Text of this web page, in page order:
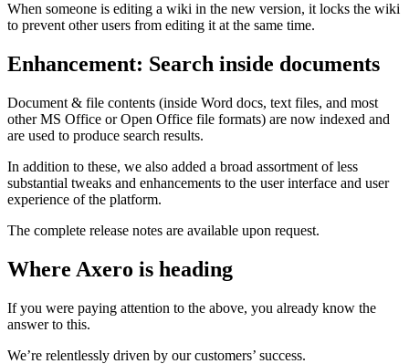
When someone is editing a wiki in the new version, it locks the wiki
to prevent other users from editing it at the same time.
Enhancement: Search inside documents
Document & file contents (inside Word docs, text files, and most
other MS Office or Open Office file formats) are now indexed and
are used to produce search results.
In addition to these, we also added a broad assortment of less
substantial tweaks and enhancements to the user interface and user
experience of the platform.
The complete release notes are available upon request.
Where Axero is heading
If you were paying attention to the above, you already know the
answer to this.
We’re relentlessly driven by our customers’ success.